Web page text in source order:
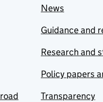
News
Guidance and
Research and
Policy papers
Transparency